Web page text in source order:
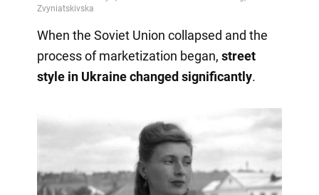
When the Soviet Union collapsed and the
process of marketization began, street
style in Ukraine changed significantly.